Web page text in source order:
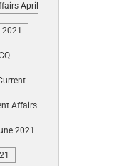
April
Affairs
2021